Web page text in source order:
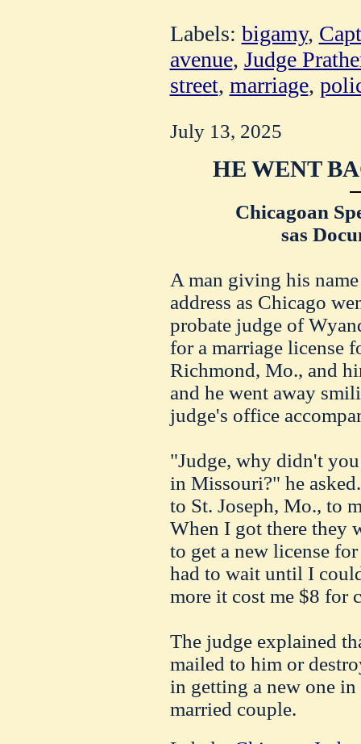
Labels: bigamy,
avenue, Judge
street, marriage,
July 13, 2025
HE WENT
Chicagoan
sas
A man giving his
address as Chicago
probate judge of
for a marriage license
Richmond, Mo., and
and he went away
judge's office
"Judge, why didn't
in Missouri?" he
to St. Joseph, Mo., to
When I got there they
to get a new license
had to wait until I
more it cost me $8 for
The judge explained
mailed to him or
in getting a new one
married couple.